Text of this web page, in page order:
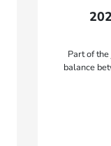
Part of
balance